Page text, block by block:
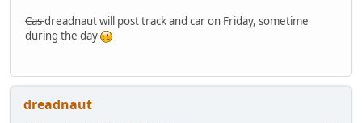
Casdreadnaut will post track and car on Friday, sometime
during the day
dreadnaut